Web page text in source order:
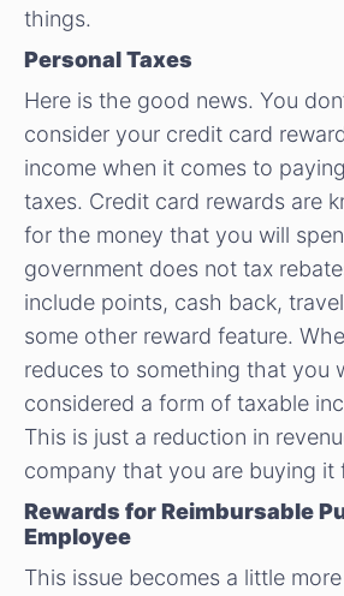
things.
Personal Taxes
Here is the good news. You
consider your credit card
income when it comes to
taxes. Credit card rewards are
for the money that you will
government does not tax
include points, cash back,
some other reward feature.
reduces to something that you
considered a form of taxable
This is just a reduction in
company that you are buying it
Rewards for Reimbursable
Employee
This issue becomes a little